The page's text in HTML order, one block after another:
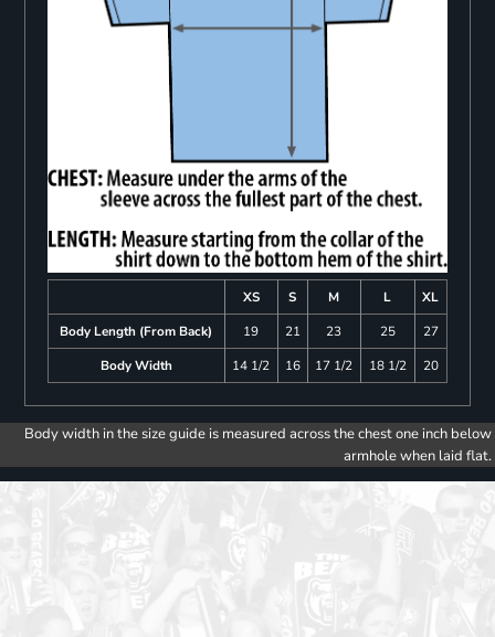
XS S M L
XL
Body Length (From Back)
19 21 23 25
27
Body Width
14 1/2 16 17 1/2 18 1/2 20
Body width in the size guide is measured across the chest one inch below
armhole when laid flat.